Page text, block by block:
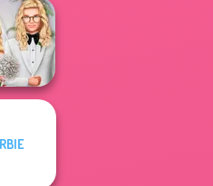
And
Love
Pr...
Spring